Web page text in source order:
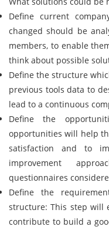
Define current
changed should be
members, to enable
think about possible
Define the structure
previous tools data to
lead to a continuous
Define the
opportunities will help
satisfaction and to
improvement
questionnaires
Define the
structure: This step will
contribute to build a